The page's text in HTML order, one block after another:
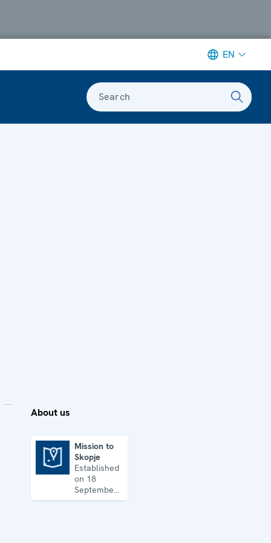
EN
Search
About us
Mission to
Skopje
Established
on 18
September
1992, the